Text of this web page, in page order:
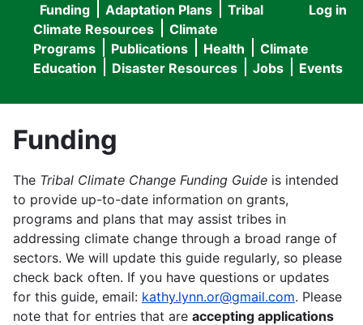
User
menu
Log in
Main
navigation
Funding Adaptation Plans
Tribal
Climate Resources
Climate
Programs
Publications Health
Climate
Education
Disaster Resources Jobs Events
Funding
The Tribal Climate Change Funding Guide is intended
to provide up-to-date information on grants,
programs and plans that may assist tribes in
addressing climate change through a broad range of
sectors. We will update this guide regularly, so please
check back often. If you have questions or updates
for this guide, email: kathy.lynn.or@gmail.com. Please
note that for entries that are accepting applications